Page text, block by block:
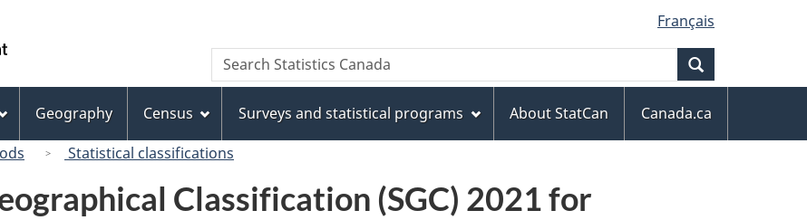
to
main
content
to
"About
this
site"
to
basic
HTML
version
Français
Canada
Search
Search
Statistics
Geography Census Surveys and statistical programs About StatCan
Canada.ca
Statistical classifications
Classification (SGC) 2021 for